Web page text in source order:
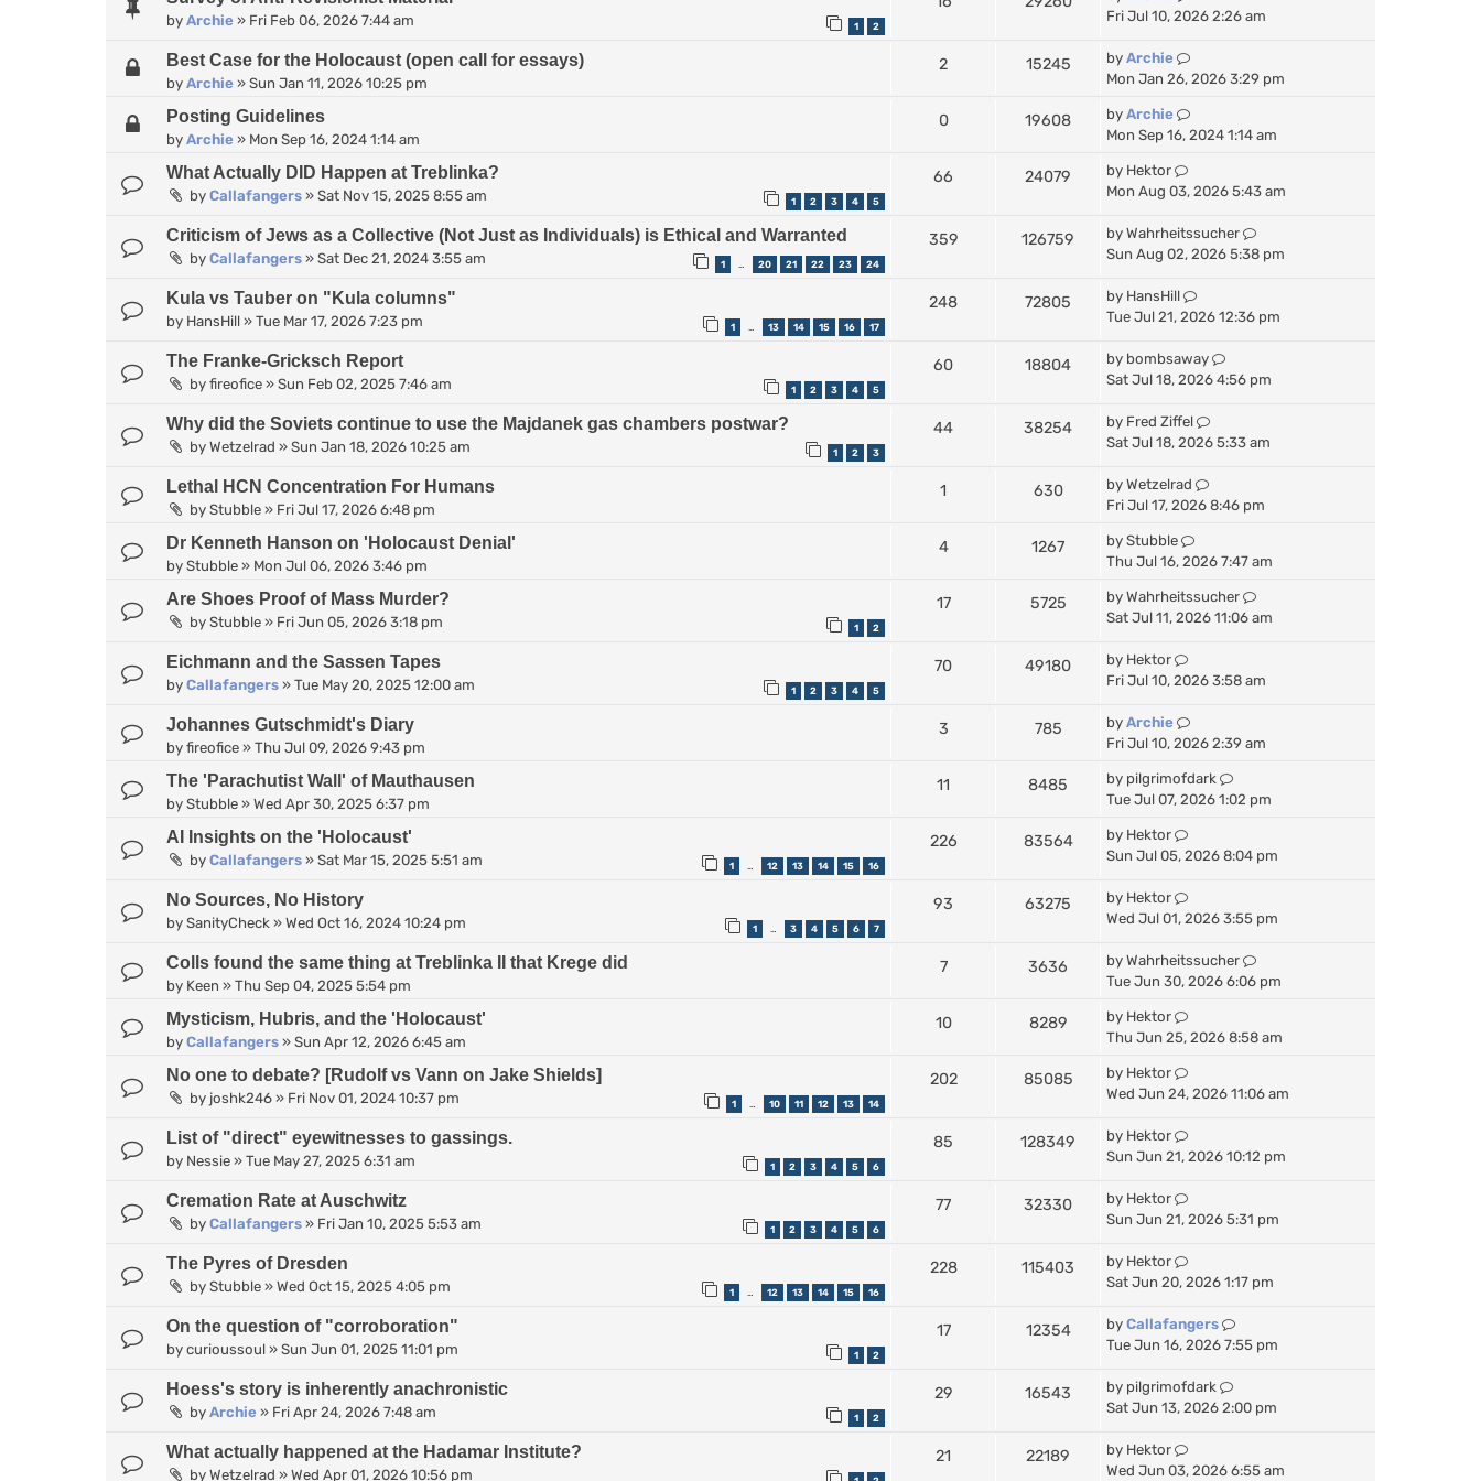
t
s
t
p
o
t
by Archie » Fri Feb 06, 2026 7:44 am 1 2
Fri Jul 10, 2026 2:26 am
Best Case for the Holocaust (open call for essays)
by Archie » Sun Jan 11, 2026 10:25 pm
2 15245 by Archie
Mon Jan 26, 2026 3:29 pm
Posting Guidelines
by Archie » Mon Sep 16, 2024 1:14 am
0 19608 by Archie
Mon Sep 16, 2024 1:14 am
What Actually DID Happen at Treblinka?
by Callafangers » Sat Nov 15, 2025 8:55 am 1 2 3 4 5
66 24079 by Hektor
Mon Aug 03, 2026 5:43 am
Criticism of Jews as a Collective (Not Just as Individuals) is Ethical and Warranted
by Callafangers » Sat Dec 21, 2024 3:55 am 1 … 20 21 22 23 24
359 126759 by Wahrheitssucher
Sun Aug 02, 2026 5:38 pm
Kula vs Tauber on "Kula columns"
by HansHill » Tue Mar 17, 2026 7:23 pm 1 … 13 14 15 16 17
248 72805 by HansHill
Tue Jul 21, 2026 12:36 pm
The Franke-Gricksch Report
by fireofice » Sun Feb 02, 2025 7:46 am 1 2 3 4 5
60 18804 by bombsaway
Sat Jul 18, 2026 4:56 pm
Why did the Soviets continue to use the Majdanek gas chambers postwar?
by Wetzelrad » Sun Jan 18, 2026 10:25 am 1 2 3
44 38254 by Fred Ziffel
Sat Jul 18, 2026 5:33 am
Lethal HCN Concentration For Humans
by Stubble » Fri Jul 17, 2026 6:48 pm
1 630 by Wetzelrad
Fri Jul 17, 2026 8:46 pm
Dr Kenneth Hanson on 'Holocaust Denial'
by Stubble » Mon Jul 06, 2026 3:46 pm
4 1267 by Stubble
Thu Jul 16, 2026 7:47 am
Are Shoes Proof of Mass Murder?
by Stubble » Fri Jun 05, 2026 3:18 pm 1 2
17 5725 by Wahrheitssucher
Sat Jul 11, 2026 11:06 am
Eichmann and the Sassen Tapes
by Callafangers » Tue May 20, 2025 12:00 am 1 2 3 4 5
70 49180 by Hektor
Fri Jul 10, 2026 3:58 am
Johannes Gutschmidt's Diary
by fireofice » Thu Jul 09, 2026 9:43 pm
3 785 by Archie
Fri Jul 10, 2026 2:39 am
The 'Parachutist Wall' of Mauthausen
by Stubble » Wed Apr 30, 2025 6:37 pm
11 8485 by pilgrimofdark
Tue Jul 07, 2026 1:02 pm
AI Insights on the 'Holocaust'
by Callafangers » Sat Mar 15, 2025 5:51 am 1 … 12 13 14 15 16
226 83564 by Hektor
Sun Jul 05, 2026 8:04 pm
No Sources, No History
by SanityCheck » Wed Oct 16, 2024 10:24 pm 1 … 3 4 5 6 7
93 63275 by Hektor
Wed Jul 01, 2026 3:55 pm
Colls found the same thing at Treblinka II that Krege did
by Keen » Thu Sep 04, 2025 5:54 pm
7 3636 by Wahrheitssucher
Tue Jun 30, 2026 6:06 pm
Mysticism, Hubris, and the 'Holocaust'
by Callafangers » Sun Apr 12, 2026 6:45 am
10 8289 by Hektor
Thu Jun 25, 2026 8:58 am
No one to debate? [Rudolf vs Vann on Jake Shields]
by joshk246 » Fri Nov 01, 2024 10:37 pm 1 … 10 11 12 13 14
202 85085 by Hektor
Wed Jun 24, 2026 11:06 am
List of "direct" eyewitnesses to gassings.
by Nessie » Tue May 27, 2025 6:31 am 1 2 3 4 5 6
85 128349 by Hektor
Sun Jun 21, 2026 10:12 pm
Cremation Rate at Auschwitz
by Callafangers » Fri Jan 10, 2025 5:53 am 1 2 3 4 5 6
77 32330 by Hektor
Sun Jun 21, 2026 5:31 pm
The Pyres of Dresden
by Stubble » Wed Oct 15, 2025 4:05 pm 1 … 12 13 14 15 16
228 115403 by Hektor
Sat Jun 20, 2026 1:17 pm
On the question of "corroboration"
by curioussoul » Sun Jun 01, 2025 11:01 pm 1 2
17 12354 by Callafangers
Tue Jun 16, 2026 7:55 pm
Hoess's story is inherently anachronistic
by Archie » Fri Apr 24, 2026 7:48 am 1 2
29 16543 by pilgrimofdark
Sat Jun 13, 2026 2:00 pm
What actually happened at the Hadamar Institute?
by Wetzelrad » Wed Apr 01, 2026 10:56 pm
21 22189 by Hektor
Wed Jun 03, 2026 6:55 am